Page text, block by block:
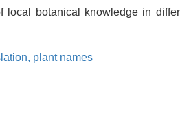
local botanical knowledge in
plant names